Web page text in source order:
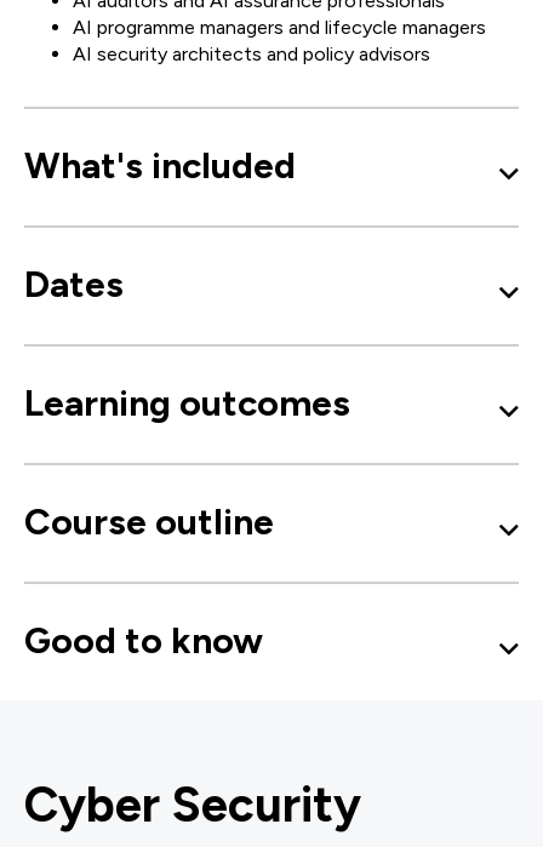
AI programme managers and lifecycle managers
AI security architects and policy advisors
What's included
Dates
Learning outcomes
Course outline
Good to know
Cyber Security